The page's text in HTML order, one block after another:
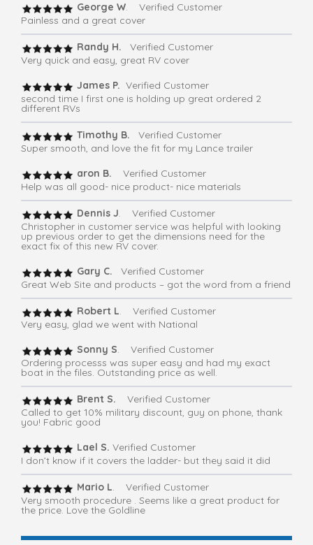
George W. Verified Customer
Painless and a great cover
Randy H. Verified Customer
Very quick and easy, great RV cover
James P. Verified Customer
second time I first one is holding up great ordered 2
different RVs
Timothy B.
Verified Customer
Super smooth, and love the fit for my Lance trailer
aron B.
Verified Customer
Help was all good- nice product- nice materials
Dennis J. Verified Customer
Christopher in customer service was helpful with looking
up previous order to get the dimensions need for the
exact fix of this new RV cover.
Gary C.
Verified Customer
Great Web Site and products – got the word from a friend
Robert L. Verified Customer
Very easy, glad we went with National
Sonny S. Verified Customer
Ordering processs was super easy and had my exact
boat in the files. Outstanding price as well.
Brent S.
Verified Customer
Called to get 10% military discount, guy on phone, thank
you! Fabric good
Lael S. Verified Customer
I don’t know if it covers the ladder- but they said it did
Mario L. Verified Customer
Very smooth procedure . Seems like a great product for
the price. Love the Goldline